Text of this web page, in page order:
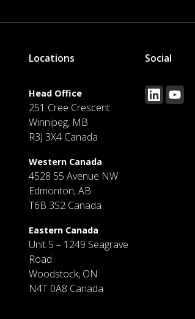
Locations
Head Office
251 Cree Crescent
Winnipeg, MB
R3J 3X4 Canada
Western Canada
4528 55 Avenue NW
Edmonton, AB
T6B 3S2 Canada
Eastern Canada
Unit 5 – 1249 Seagrave
Road
Woodstock, ON
N4T 0A8 Canada
Social